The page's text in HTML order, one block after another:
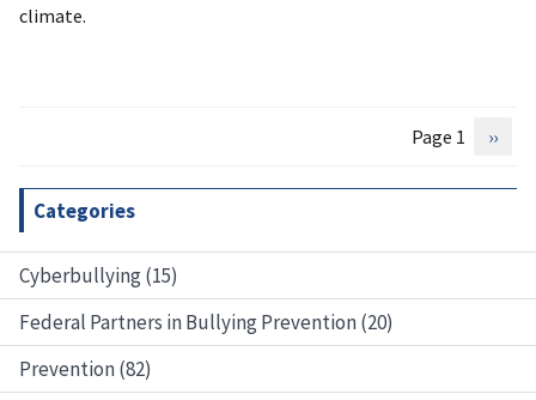
Categories
Cyberbullying (15)
Federal Partners in Bullying Prevention (20)
Prevention (82)
climate.
Page 1
Next
››